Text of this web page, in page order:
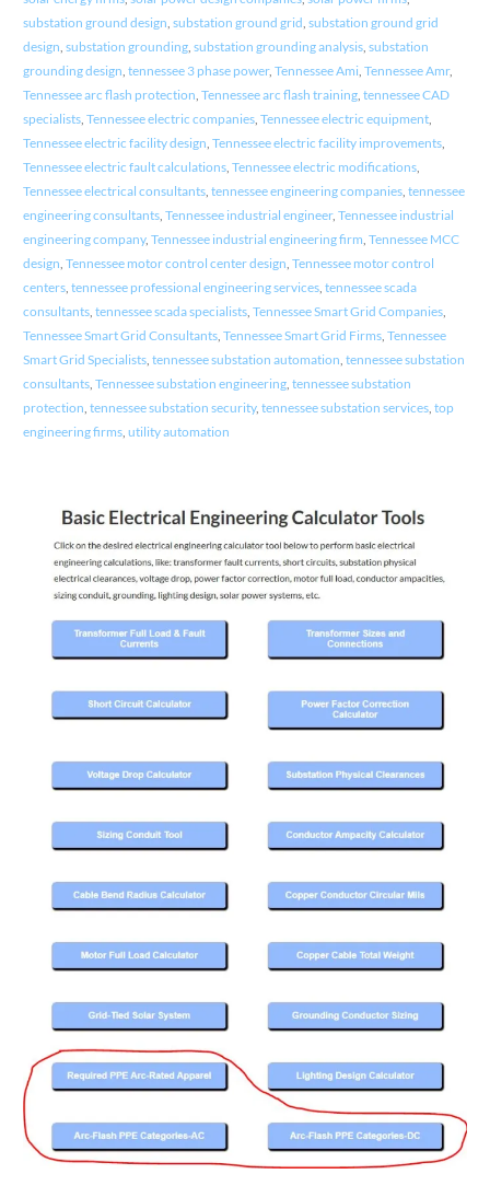
substation ground design substation ground grid substation ground grid
design substation grounding, substation grounding analysis, substation
grounding design tennessee 3 phase power, Tennessee Ami Tennessee Amr,
Tennessee arc flash protection Tennessee arc flash training, tennessee CAD
specialists, Tennessee electric companies, Tennessee electric equipment,
Tennessee electric facility design Tennessee electric facility improvements,
Tennessee electric fault calculations, Tennessee electric modifications,
Tennessee electrical consultants, tennessee engineering companies, tennessee
engineering consultants, Tennessee industrial engineer, Tennessee industrial
engineering company, Tennessee industrial engineering firm Tennessee MCC
design Tennessee motor control center design Tennessee motor control
centers, tennessee professional engineering services, tennessee scada
consultants, tennessee scada specialists, Tennessee Smart Grid Companies,
Tennessee Smart Grid Consultants, Tennessee Smart Grid Firms, Tennessee
Smart Grid Specialists, tennessee substation automation tennessee substation
consultants, Tennessee substation engineering, tennessee substation
protection tennessee substation security, tennessee substation services, top
engineering firms, utility automation